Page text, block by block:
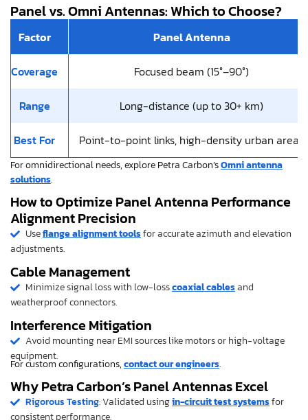
Panel vs. Omni Antennas: Which to Choose?
Factor Panel Antenna
Coverage Focused beam (15°–90°)
Range Long-distance (up to 30+ km)
Best For Point-to-point links, high-density urban areas
For omnidirectional needs, explore Petra Carbon’sOmni antenna
solutions.
How to Optimize Panel Antenna Performance
Alignment Precision
Useflange alignment toolsfor accurate azimuth and elevation
adjustments.
Cable Management
Minimize signal loss with low-losscoaxial cablesand
weatherproof connectors.
Interference Mitigation
Avoid mounting near EMI sources like motors or high-voltage
equipment.
For custom configurations,contact our engineers.
Why Petra Carbon’s Panel Antennas Excel
Rigorous Testing: Validated usingin-circuit test systemsfor
consistent performance.